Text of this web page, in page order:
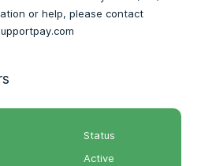
or help, please contact
Status
Active